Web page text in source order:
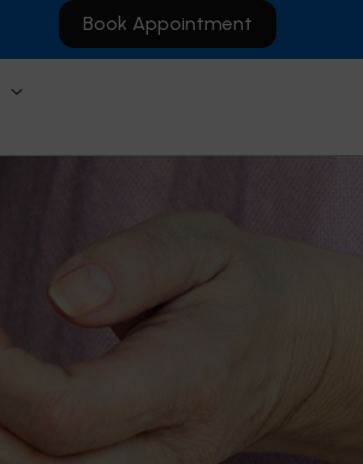
Book Appointment